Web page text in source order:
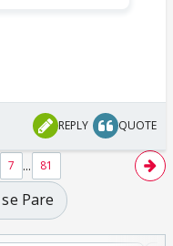
REPLY QUOTE
7 ... 81
Pare